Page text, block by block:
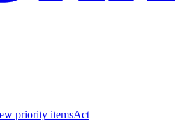
priority itemsAct